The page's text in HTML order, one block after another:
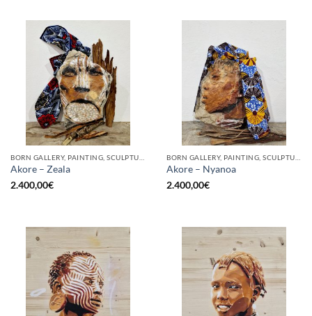
Akore – Zeala
2.400,00€
Akore – Nyanoa
2.400,00€